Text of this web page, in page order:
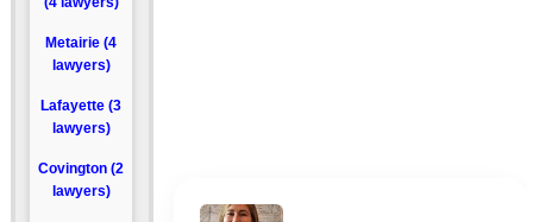
Metairie (4
lawyers)
Lafayette (3
lawyers)
Covington (2
lawyers)